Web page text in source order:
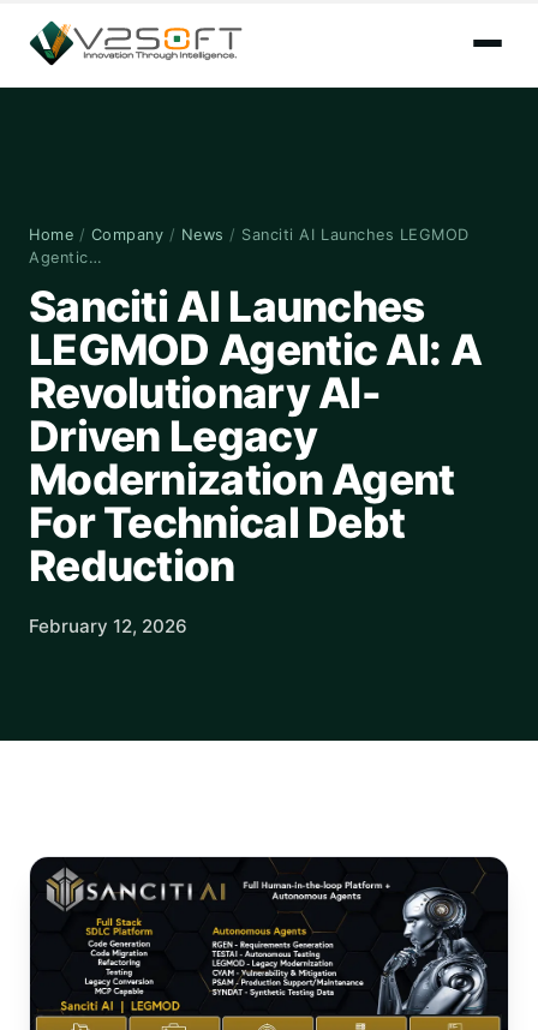
Home / Company / News / Sanciti AI Launches LEGMOD
Agentic…
Sanciti AI Launches
LEGMOD Agentic AI: A
Revolutionary AI-
Driven Legacy
Modernization Agent
For Technical Debt
Reduction
February 12, 2026